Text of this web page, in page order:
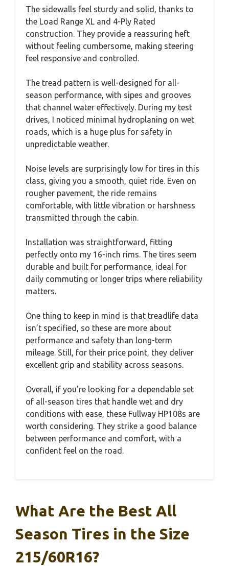
The sidewalls feel sturdy and solid, thanks to
the Load Range XL and 4-Ply Rated
construction. They provide a reassuring heft
without feeling cumbersome, making steering
feel responsive and controlled.
The tread pattern is well-designed for all-
season performance, with sipes and grooves
that channel water effectively. During my test
drives, I noticed minimal hydroplaning on wet
roads, which is a huge plus for safety in
unpredictable weather.
Noise levels are surprisingly low for tires in this
class, giving you a smooth, quiet ride. Even on
rougher pavement, the ride remains
comfortable, with little vibration or harshness
transmitted through the cabin.
Installation was straightforward, fitting
perfectly onto my 16-inch rims. The tires seem
durable and built for performance, ideal for
daily commuting or longer trips where reliability
matters.
One thing to keep in mind is that treadlife data
isn’t specified, so these are more about
performance and safety than long-term
mileage. Still, for their price point, they deliver
excellent grip and stability across seasons.
Overall, if you’re looking for a dependable set
of all-season tires that handle wet and dry
conditions with ease, these Fullway HP108s are
worth considering. They strike a good balance
between performance and comfort, with a
confident feel on the road.
What Are the Best All
Season Tires in the Size
215/60R16?